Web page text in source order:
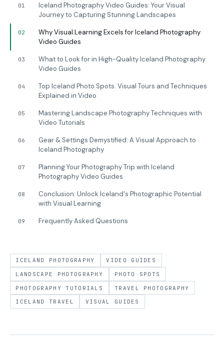
01
Iceland Photography Video Guides: Your Visual
Journey to Capturing Stunning Landscapes
02
Why Visual Learning Excels for Iceland Photography
Video Guides
03
What to Look for in High-Quality Iceland Photography
Video Guides
04
Top Iceland Photo Spots: Visual Tours and Techniques
Explained in Video
05
Mastering Landscape Photography Techniques with
Video Tutorials
06
Gear & Settings Demystified: A Visual Approach to
Iceland Photography
07
Planning Your Photography Trip with Iceland
Photography Video Guides
08
Conclusion: Unlock Iceland's Photographic Potential
with Visual Learning
09 Frequently Asked Questions
ICELAND PHOTOGRAPHY
VIDEO GUIDES
LANDSCAPE PHOTOGRAPHY
PHOTO SPOTS
PHOTOGRAPHY TUTORIALS
TRAVEL PHOTOGRAPHY
ICELAND TRAVEL
VISUAL GUIDES